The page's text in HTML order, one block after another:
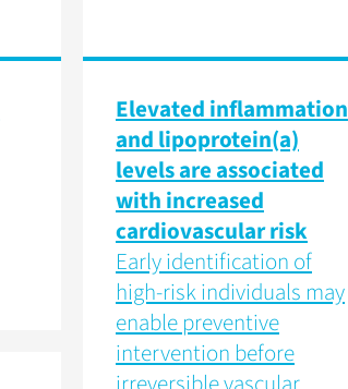
Elevated inflammation
and lipoprotein(a)
levels are associated
with increased
cardiovascular risk
Early identification of
high-risk individuals may
enable preventive
intervention before